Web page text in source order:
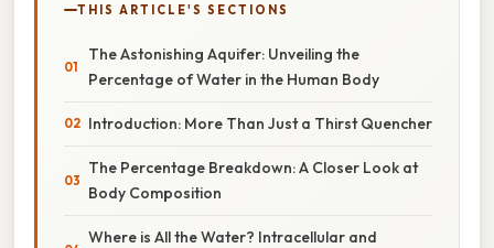
THIS ARTICLE'S SECTIONS
The Astonishing Aquifer: Unveiling the
Percentage of Water in the Human Body
Introduction: More Than Just a Thirst Quencher
The Percentage Breakdown: A Closer Look at
Body Composition
Where is All the Water? Intracellular and